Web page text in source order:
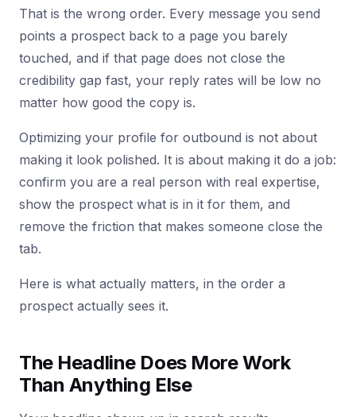
That is the wrong order. Every message you send
points a prospect back to a page you barely
touched, and if that page does not close the
credibility gap fast, your reply rates will be low no
matter how good the copy is.
Optimizing your profile for outbound is not about
making it look polished. It is about making it do a job:
confirm you are a real person with real expertise,
show the prospect what is in it for them, and
remove the friction that makes someone close the
tab.
Here is what actually matters, in the order a
prospect actually sees it.
The Headline Does More Work
Than Anything Else